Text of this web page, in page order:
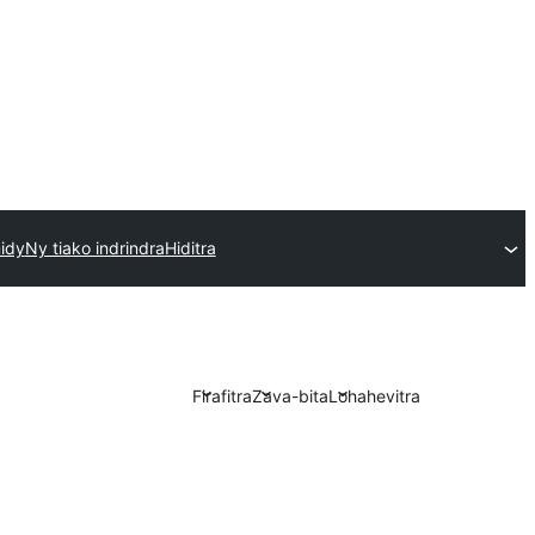
Ny tiako indrindraHiditra
FirafitraZava-bitaLohahevitra